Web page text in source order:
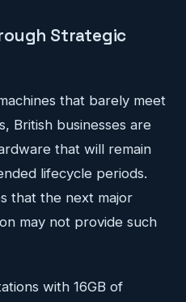
Strategic
that barely meet
British businesses are
that will remain
lifecycle periods.
that the next major
may not provide such
with 16GB of